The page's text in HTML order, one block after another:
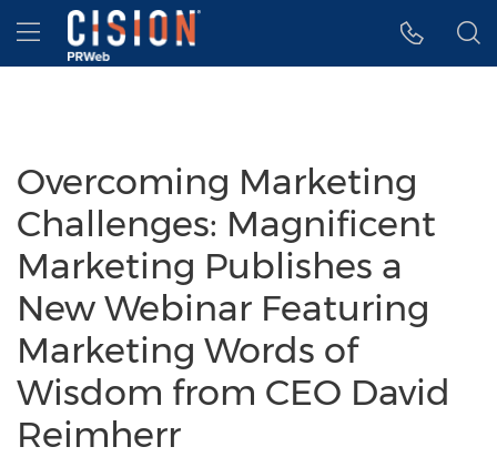
Accessibility Statement
Skip Navigation
Hamburger menu
Overcoming Marketing
Challenges: Magnificent
Marketing Publishes a
New Webinar Featuring
Marketing Words of
Wisdom from CEO David
Reimherr